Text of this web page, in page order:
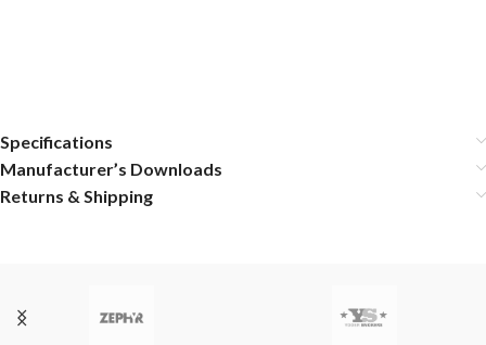
Specifications
Manufacturer’s Downloads
Returns & Shipping